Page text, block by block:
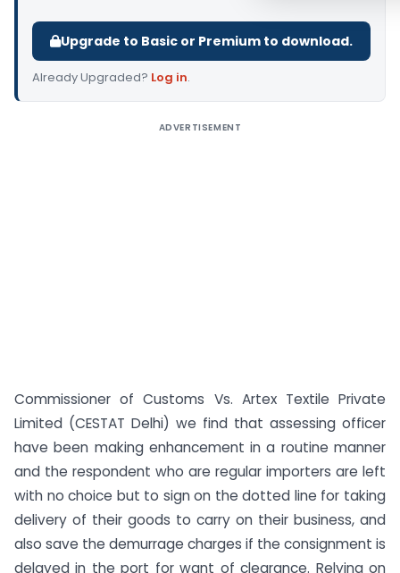
Upgrade to Basic or Premium to download.
Already Upgraded? Log in.
ADVERTISEMENT
Commissioner of Customs Vs. Artex Textile Private
Limited (CESTAT Delhi) we find that assessing officer
have been making enhancement in a routine manner
and the respondent who are regular importers are left
with no choice but to sign on the dotted line for taking
delivery of their goods to carry on their business, and
also save the demurrage charges if the consignment is
delayed in the port for want of clearance. Relying on